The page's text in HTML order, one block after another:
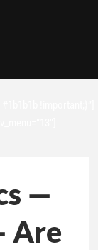
—
Are